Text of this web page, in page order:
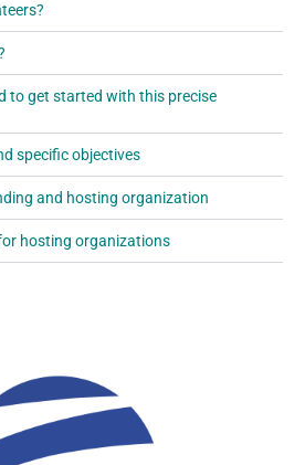
to get started with this precise
specific objectives
and hosting organization
hosting organizations